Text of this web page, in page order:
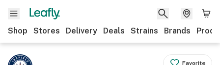
Shop Stores Delivery Deals Strains Brands
Favorite